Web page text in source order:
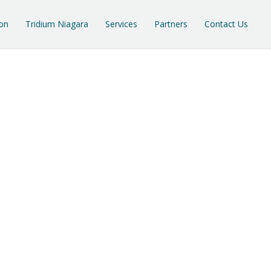
Tridium Niagara Services Partners Contact Us